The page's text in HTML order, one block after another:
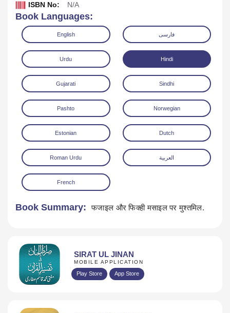
Read Online Download
ISBN No: N/A
Book Languages:
English فارسی
Urdu Hindi
Gujarati Sindhi
Pashto Norwegian
Estonian Dutch
Roman Urdu العربية
French
Book Summary: फजाइल और फिक्ही मसाइल पर मुश्तमिल.
SIRAT UL JINAN
MOBILE APPLICATION
Play Store App Store